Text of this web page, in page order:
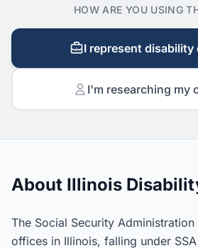
HOW ARE YOU USING
I represent disability
I'm researching my
About Illinois
The Social Security
offices in Illinois, falling under